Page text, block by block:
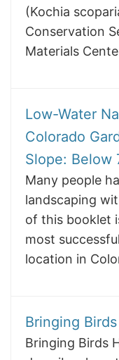
(Kochia
Conservation
Materials
Low-Water
Colorado
Slope: Below
Many people
landscaping
of this booklet
most
location in
Bringing
Bringing Birds